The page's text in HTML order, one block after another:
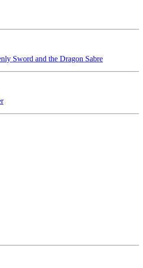
Sword and the Dragon Sabre